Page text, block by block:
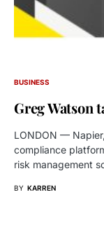
BUSINESS
Greg Watson
LONDON —
compliance
risk management
BY KARREN